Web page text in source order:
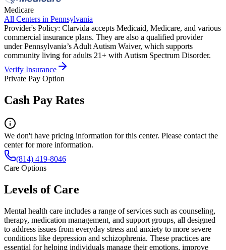
Medicare
All Centers in Pennsylvania
Provider's Policy: Clarvida accepts Medicaid, Medicare, and various
commercial insurance plans. They are also a qualified provider
under Pennsylvania’s Adult Autism Waiver, which supports
community living for adults 21+ with Autism Spectrum Disorder.
Verify Insurance
Private Pay Option
Cash Pay Rates
We don't have pricing information for this center. Please contact the
center for more information.
(814) 419-8046
Care Options
Levels of Care
Mental health care includes a range of services such as counseling,
therapy, medication management, and support groups, all designed
to address issues from everyday stress and anxiety to more severe
conditions like depression and schizophrenia. These practices are
essential for helping individuals manage their emotions, improve